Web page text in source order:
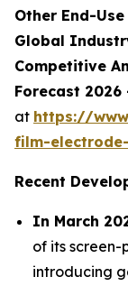
Other End-
Global
Competitive
Forecast 2026
at https://
film-
Recent
In March
of its
introducing